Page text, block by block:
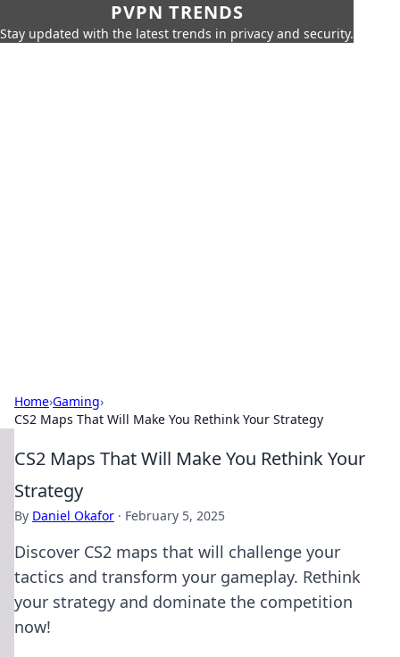
PVPN TRENDS
Stay updated with the latest trends in privacy and security.
Home›Gaming›
CS2 Maps That Will Make You Rethink Your Strategy
CS2 Maps That Will Make You Rethink Your
Strategy
By Daniel Okafor · February 5, 2025
Discover CS2 maps that will challenge your
tactics and transform your gameplay. Rethink
your strategy and dominate the competition
now!